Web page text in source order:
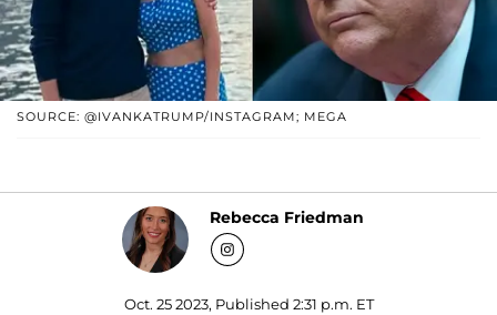
SOURCE: @IVANKATRUMP/INSTAGRAM; MEGA
Rebecca Friedman
Oct. 25 2023, Published 2:31 p.m. ET